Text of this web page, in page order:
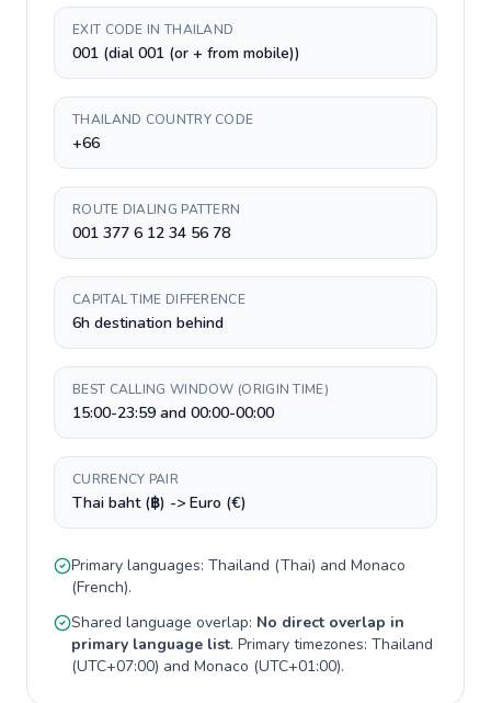
EXIT CODE IN THAILAND
001 (dial 001 (or + from mobile))
THAILAND COUNTRY CODE
+66
ROUTE DIALING PATTERN
001 377 6 12 34 56 78
CAPITAL TIME DIFFERENCE
6h destination behind
BEST CALLING WINDOW (ORIGIN TIME)
15:00-23:59 and 00:00-00:00
CURRENCY PAIR
Thai baht (฿) -> Euro (€)
Primary languages: Thailand (Thai) and Monaco
(French).
Shared language overlap: No direct overlap in
primary language list. Primary timezones: Thailand
(UTC+07:00) and Monaco (UTC+01:00).